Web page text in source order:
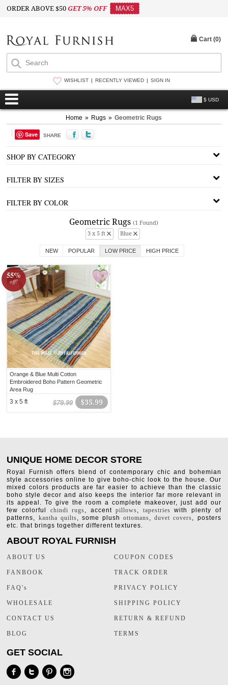
ORDER ABOVE $50GET 5% OFF MAX5
WISHLIST RECENTLY VIEWED SIGN IN
$ USD
Cart (0)
Home » Rugs » Geometric Rugs
Save SHARE
SHOP BY CATEGORY
FILTER BY SIZES
FILTER BY COLOR
Geometric Rugs(1 Found)
3 x 5 ft
Blue
NEW POPULAR LOW PRICE HIGH PRICE
55%
off!
Orange & Blue Multi Cotton
Embroidered Boho Pattern Geometric
Area Rug
$35.99
$79.99
3 x 5 ft
UNIQUE HOME DECOR STORE
Royal Furnish offers blend of contemporary chic and bohemian
style accessories online to give boho-chic look to the house. Our
mixed colors products are far easier to achieve than the classic
boho style decor and also keeps the interior far more relevant in
its appeal. To give the room a complete makeover, just add our
few colorful chindi rugs, accentpillows, tapestries with plenty of
patterns, kantha quilts, some plushottomans,duvet covers, posters
etc. that brings together different textures.
ABOUT ROYAL FURNISH
ABOUT US
FANBOOK
FAQ's
WHOLESALE
CONTACT US
BLOG
COUPON CODES
TRACK ORDER
PRIVACY POLICY
SHIPPING POLICY
RETURN & REFUND
TERMS
GET SOCIAL